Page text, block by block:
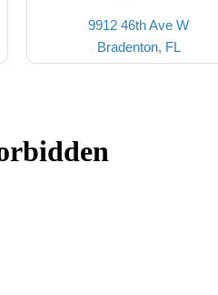
9912 46th Ave W
Bradenton, FL